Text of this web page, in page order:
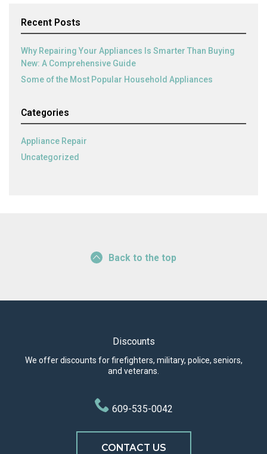
Recent Posts
Why Repairing Your Appliances Is Smarter Than Buying
New: A Comprehensive Guide
Some of the Most Popular Household Appliances
Categories
Appliance Repair
Uncategorized
Back to the top
Discounts
We offer discounts for firefighters, military, police, seniors,
and veterans.
609-535-0042
CONTACT US